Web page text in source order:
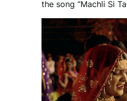
the song “Machli Si